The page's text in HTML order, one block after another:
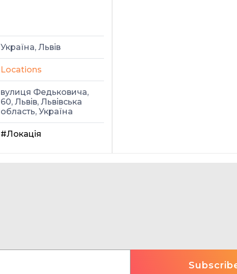
Україна, Львів
Locations
вулиця Федьковича,
60, Львів, Львівська
область, Україна
#Локація